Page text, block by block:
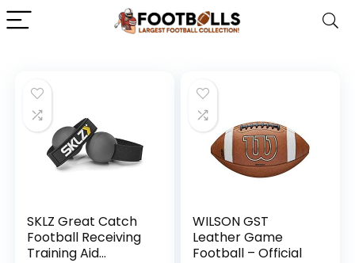
SKLZ Great Catch
Football Receiving
Training Aid
WILSON GST
Leather Game
Football – Official